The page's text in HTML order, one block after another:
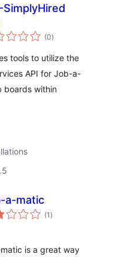
SimplyHired
(0total
ratings
)
tools to utilize the
API for Job-a-
boards within
a-matic
(1 total
ratings
)
is a great way